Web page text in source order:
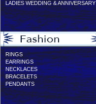
LADIES WEDDING & ANNIVERSARY
RINGS
EARRINGS
NECKLACES
BRACELETS
PENDANTS